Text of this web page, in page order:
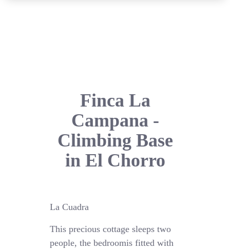
Finca La
Campana -
Climbing Base
in El Chorro
La Cuadra
This precious cottage sleeps two
people, the bedroomis fitted with